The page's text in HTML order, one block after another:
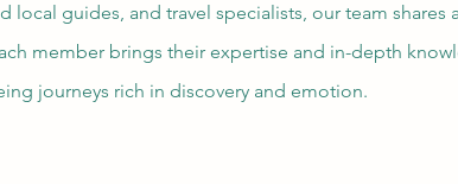
guides, and travel specialists, our team shares
member brings their expertise and in-depth
journeys rich in discovery and emotion.